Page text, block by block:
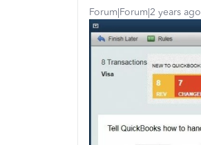
Forum|Forum|2 years ago